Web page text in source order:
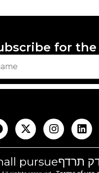
for
pursueתרדף